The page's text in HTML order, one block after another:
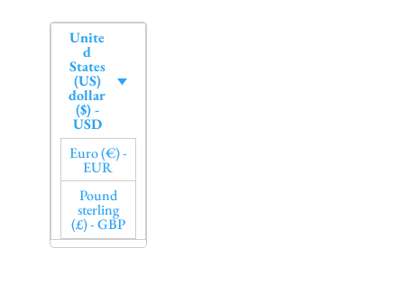
Unite
d
States
(US)
dollar
($) -
USD
Euro (€) -
EUR
Pound
sterling
(£) - GBP